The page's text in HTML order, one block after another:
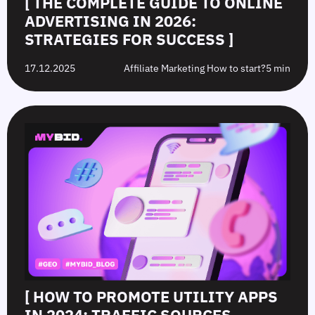
ADVERTISING IN 2026:
STRATEGIES FOR SUCCESS ]
17.12.2025 Affiliate Marketing How to start?5 min
[ HOW TO PROMOTE UTILITY APPS